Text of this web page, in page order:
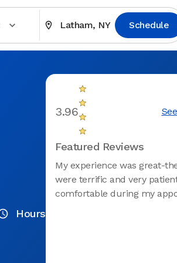
Latham, NY Schedule
Hours
3.96
Featured Reviews
My experience was great-
were terrific and very
comfortable during my